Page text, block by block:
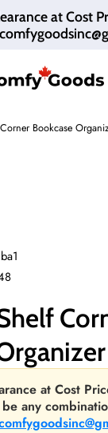
at Cost
Bookcase
at Cost
any